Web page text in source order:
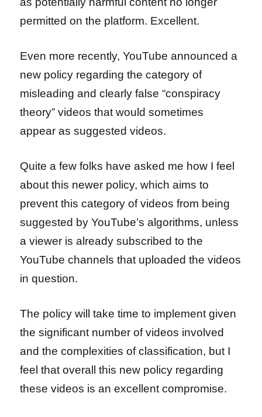
permitted on the platform. Excellent.
Even more recently, YouTube announced a
new policy regarding the category of
misleading and clearly false “conspiracy
theory” videos that would sometimes
appear as suggested videos.
Quite a few folks have asked me how I feel
about this newer policy, which aims to
prevent this category of videos from being
suggested by YouTube’s algorithms, unless
a viewer is already subscribed to the
YouTube channels that uploaded the videos
in question.
The policy will take time to implement given
the significant number of videos involved
and the complexities of classification, but I
feel that overall this new policy regarding
these videos is an excellent compromise.